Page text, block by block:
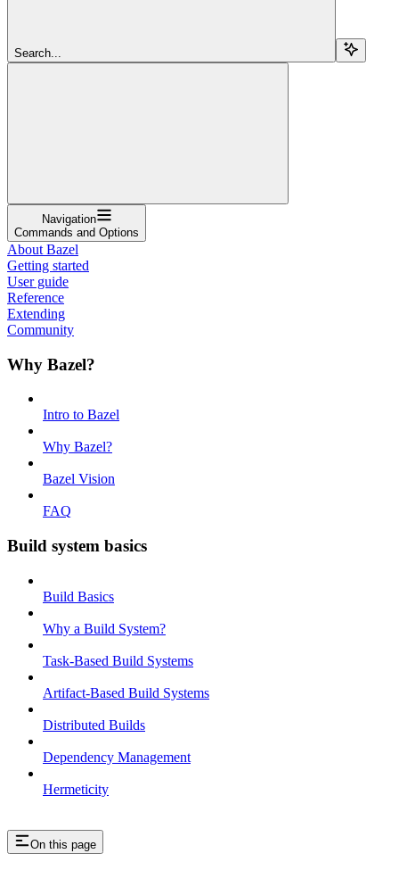
Search...
Navigation
Commands and Options
About Bazel
Getting started
User guide
Reference
Extending
Community
Why Bazel?
Intro to Bazel
Why Bazel?
Bazel Vision
FAQ
Build system basics
Build Basics
Why a Build System?
Task-Based Build Systems
Artifact-Based Build Systems
Distributed Builds
Dependency Management
Hermeticity
On this page